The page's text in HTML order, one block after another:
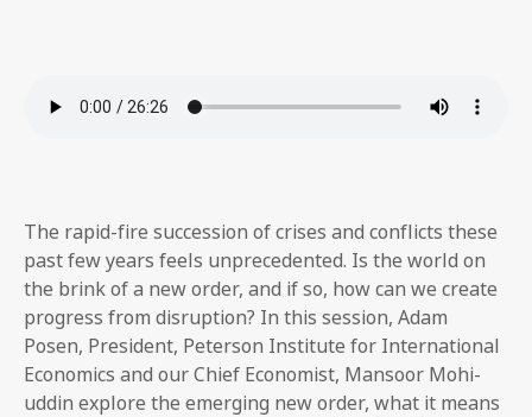
The rapid-fire succession of crises and conflicts these
past few years feels unprecedented. Is the world on
the brink of a new order, and if so, how can we create
progress from disruption? In this session, Adam
Posen, President, Peterson Institute for International
Economics and our Chief Economist, Mansoor Mohi-
uddin explore the emerging new order, what it means